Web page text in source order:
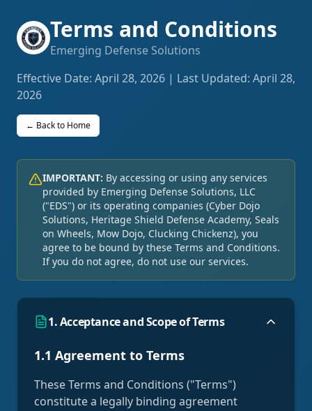
Terms and Conditions
Emerging Defense Solutions
Effective Date: April 28, 2026 | Last Updated: April 28,
2026
← Back to Home
IMPORTANT: By accessing or using any services
provided by Emerging Defense Solutions, LLC
("EDS") or its operating companies (Cyber Dojo
Solutions, Heritage Shield Defense Academy, Seals
on Wheels, Mow Dojo, Clucking Chickenz), you
agree to be bound by these Terms and Conditions.
If you do not agree, do not use our services.
1. Acceptance and Scope of Terms
1.1 Agreement to Terms
These Terms and Conditions ("Terms")
constitute a legally binding agreement